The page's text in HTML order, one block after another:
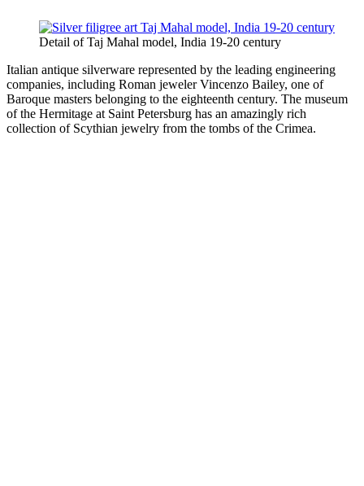
Detail of Taj Mahal model, India 19-20 century
Italian antique silverware represented by the leading engineering
companies, including Roman jeweler Vincenzo Bailey, one of
Baroque masters belonging to the eighteenth century. The museum
of the Hermitage at Saint Petersburg has an amazingly rich
collection of Scythian jewelry from the tombs of the Crimea.